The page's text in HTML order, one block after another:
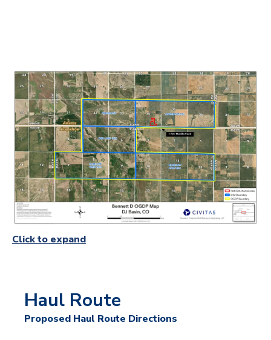
Click to expand
Haul Route
Proposed Haul Route Directions